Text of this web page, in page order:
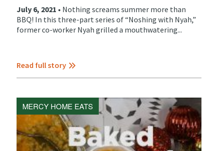
July 6, 2021 • Nothing screams summer more than
BBQ! In this three-part series of “Noshing with Nyah,”
former co-worker Nyah grilled a mouthwatering...
Read full story
MERCY HOME EATS